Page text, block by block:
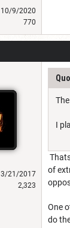
10/9/2020
770
3/21/2017
2,323
I
of
One
do